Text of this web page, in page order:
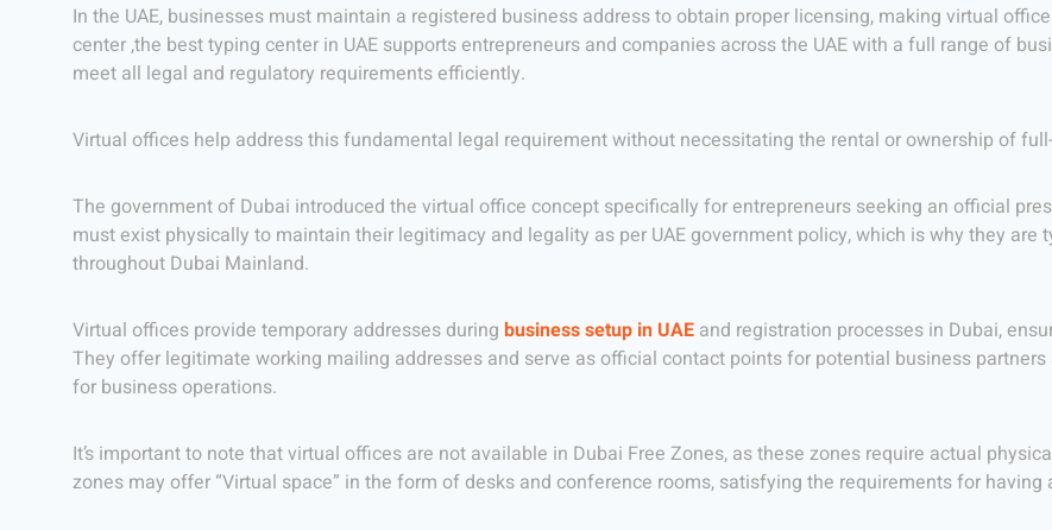
In the UAE, businesses must maintain a registered business address to obtain proper licensing, making virtual
center ,the best typing center in UAE supports entrepreneurs and companies across the UAE with a full range of
meet all legal and regulatory requirements efficiently.
Virtual offices help address this fundamental legal requirement without necessitating the rental or ownership of
The government of Dubai introduced the virtual office concept specifically for entrepreneurs seeking an official
must exist physically to maintain their legitimacy and legality as per UAE government policy, which is why they
throughout Dubai Mainland.
Virtual offices provide temporary addresses during business setup in UAE and registration processes in Dubai,
They offer legitimate working mailing addresses and serve as official contact points for potential business
for business operations.
It’s important to note that virtual offices are not available in Dubai Free Zones, as these zones require actual
zones may offer “Virtual space” in the form of desks and conference rooms, satisfying the requirements for